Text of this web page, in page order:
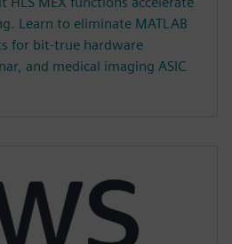
Learn to eliminate MATLAB
for bit-true hardware
and medical imaging ASIC